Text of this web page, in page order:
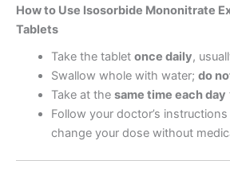
How to Use Isosorbide Mononitrate
Tablets
Take the tablet once daily,
Swallow whole with water; do
Take at the same time each day
Follow your doctor’s
change your dose without